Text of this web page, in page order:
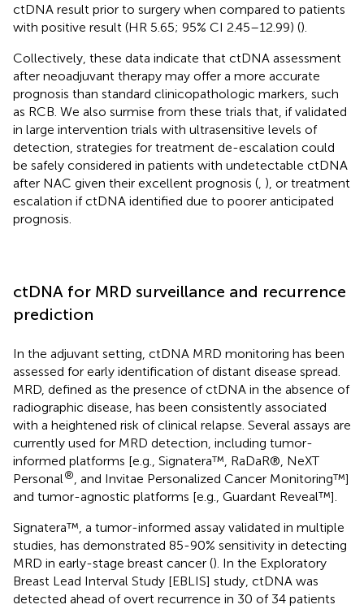
ctDNA result prior to surgery when compared to patients
with positive result (HR 5.65; 95% CI 2.45–12.99) ().
Collectively, these data indicate that ctDNA assessment
after neoadjuvant therapy may offer a more accurate
prognosis than standard clinicopathologic markers, such
as RCB. We also surmise from these trials that, if validated
in large intervention trials with ultrasensitive levels of
detection, strategies for treatment de-escalation could
be safely considered in patients with undetectable ctDNA
after NAC given their excellent prognosis ( ), or treatment
escalation if ctDNA identified due to poorer anticipated
prognosis.
ctDNA for MRD surveillance and recurrence
prediction
In the adjuvant setting, ctDNA MRD monitoring has been
assessed for early identification of distant disease spread.
MRD, defined as the presence of ctDNA in the absence of
radiographic disease, has been consistently associated
with a heightened risk of clinical relapse. Several assays are
currently used for MRD detection, including tumor-
informed platforms [e.g., Signatera™, RaDaR®, NeXT
Personal® , and Invitae Personalized Cancer Monitoring™]
and tumor-agnostic platforms [e.g., Guardant Reveal™].
Signatera™, a tumor-informed assay validated in multiple
studies, has demonstrated 85-90% sensitivity in detecting
MRD in early-stage breast cancer (). In the Exploratory
Breast Lead Interval Study [EBLIS] study, ctDNA was
detected ahead of overt recurrence in 30 of 34 patients